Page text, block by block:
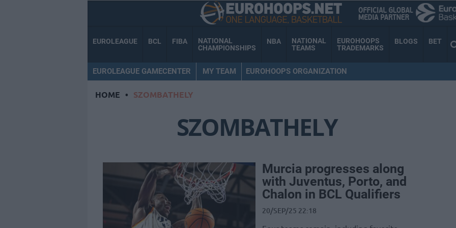
EUROLEAGUE BCL FIBA
NATIONAL
CHAMPIONSHIPS
NBA
NATIONAL
TEAMS
EUROHOOPS
TRADEMARKS
BLOGS BET
EUROLEAGUE GAMECENTER MY TEAM EUROHOOPS ORGANIZATION
HOME • SZOMBATHELY
SZOMBATHELY
Murcia progresses along
with Juventus, Porto, and
Chalon in BCL Qualifiers
20/SEP/25 22:18